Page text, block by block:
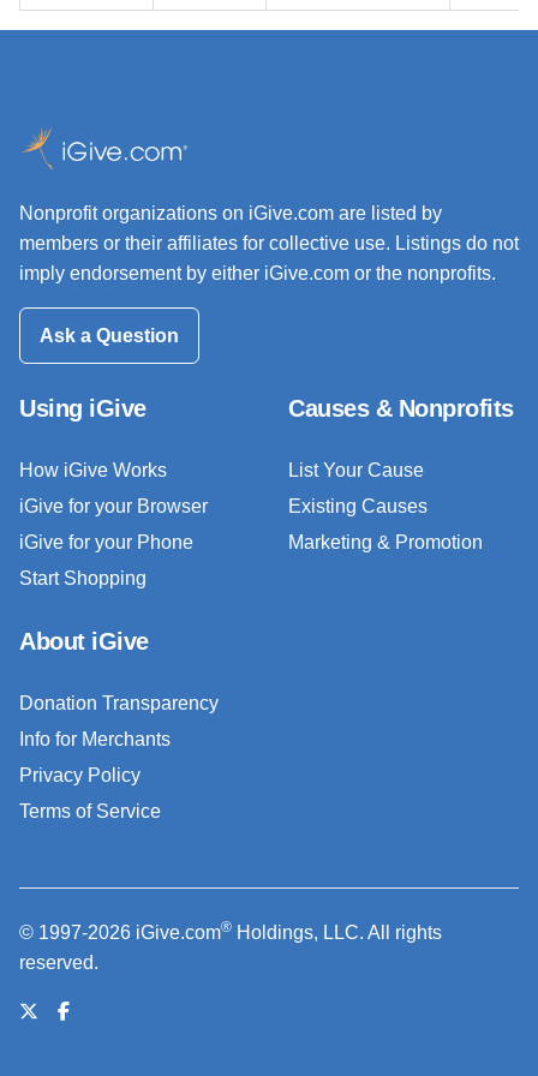
Nonprofit organizations on iGive.com are listed by
members or their affiliates for collective use. Listings do not
imply endorsement by either iGive.com or the nonprofits.
Ask a Question
Using iGive
How iGive Works
iGive for your Browser
iGive for your Phone
Start Shopping
Causes & Nonprofits
List Your Cause
Existing Causes
Marketing & Promotion
About iGive
Donation Transparency
Info for Merchants
Privacy Policy
Terms of Service
© 1997-2026 iGive.com® Holdings, LLC. All rights
reserved.